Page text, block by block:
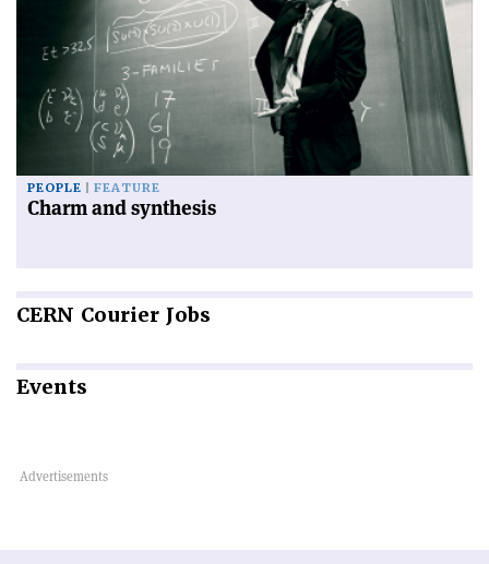
PEOPLE FEATURE
Charm and synthesis
CERN Courier Jobs
Events